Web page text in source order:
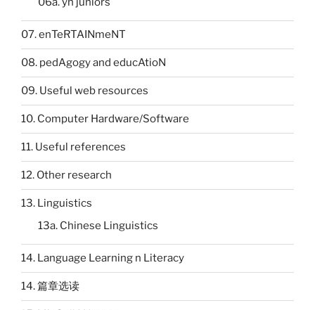
07. enTeRTAINmeNT
08. pedAgogy and educAtioN
09. Useful web resources
10. Computer Hardware/Software
11. Useful references
12. Other research
13. Linguistics
13a. Chinese Linguistics
14. Language Learning n Literacy
14. 篇章选读